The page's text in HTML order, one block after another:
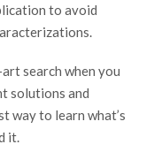
to avoid
search when you
solutions and
way to learn what’s
it.